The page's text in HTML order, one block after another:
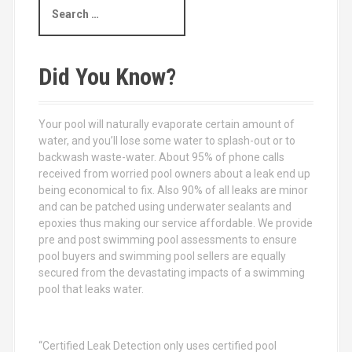
a
c
h
r
:
Did You Know?
Your pool will naturally evaporate certain amount of
water, and you’ll lose some water to splash-out or to
backwash waste-water. About 95% of phone calls
received from worried pool owners about a leak end up
being economical to fix. Also 90% of all leaks are minor
and can be patched using underwater sealants and
epoxies thus making our service affordable. We provide
pre and post swimming pool assessments to ensure
pool buyers and swimming pool sellers are equally
secured from the devastating impacts of a swimming
pool that leaks water.
“Certified Leak Detection only uses certified pool